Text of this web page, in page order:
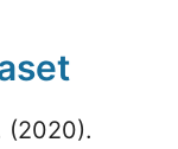
(2020).